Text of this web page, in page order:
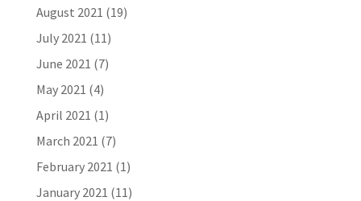
August 2021 (19)
July 2021 (11)
June 2021 (7)
May 2021 (4)
April 2021 (1)
March 2021 (7)
February 2021 (1)
January 2021 (11)